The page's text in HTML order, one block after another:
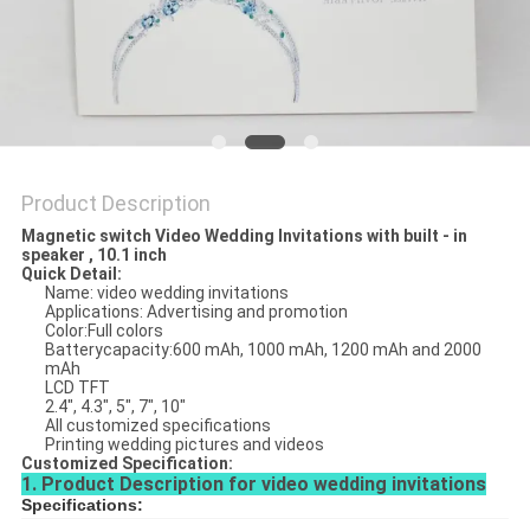
Product Description
Magnetic switch Video Wedding Invitations with built - in
speaker , 10.1 inch
Quick Detail:
Name: video wedding invitations
Applications: Advertising and promotion
Color:Full colors
Batterycapacity:600 mAh, 1000 mAh, 1200 mAh and 2000
mAh
LCD TFT
2.4", 4.3", 5", 7", 10"
All customized specifications
Printing wedding pictures and videos
Customized Specification:
1. Product Description for video wedding invitations
Specifications: